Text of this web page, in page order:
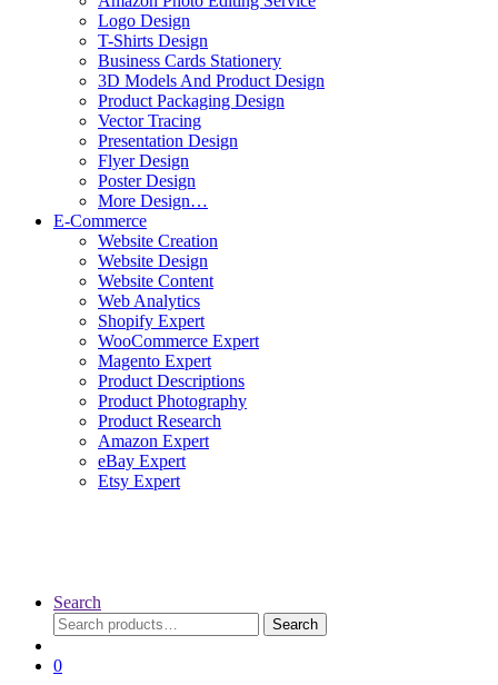
Logo Design
T-Shirts Design
Business Cards Stationery
3D Models And Product Design
Product Packaging Design
Vector Tracing
Presentation Design
Flyer Design
Poster Design
More Design…
E-Commerce
Website Creation
Website Design
Website Content
Web Analytics
Shopify Expert
WooCommerce Expert
Magento Expert
Product Descriptions
Product Photography
Product Research
Amazon Expert
eBay Expert
Etsy Expert
Search
Search
for:
Search
0